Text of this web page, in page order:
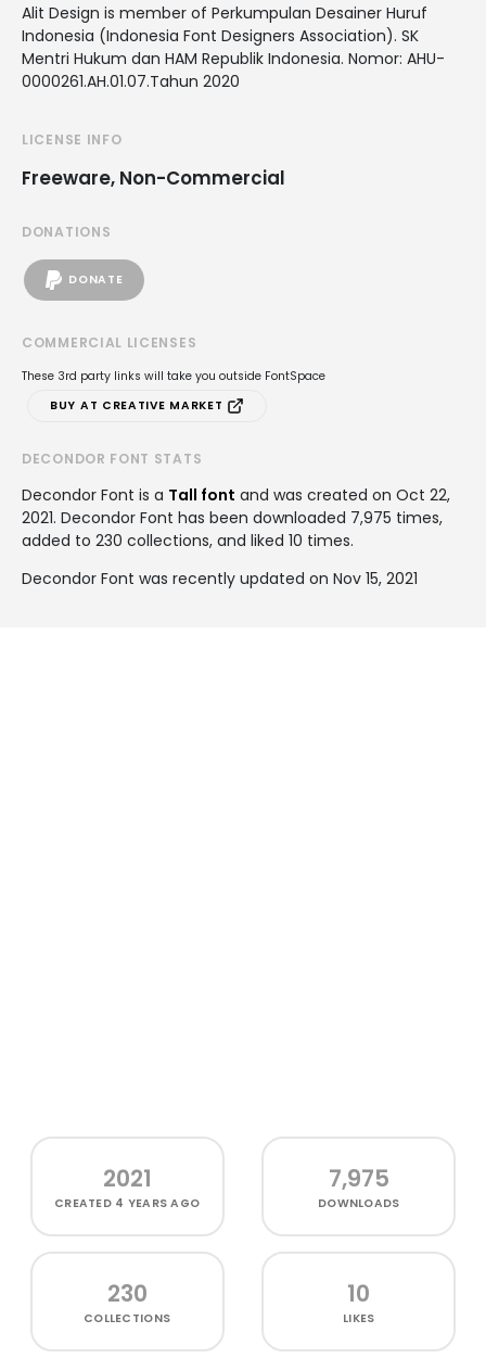
Alit Design is member of Perkumpulan Desainer Huruf
Indonesia (Indonesia Font Designers Association). SK
Mentri Hukum dan HAM Republik Indonesia. Nomor: AHU-
0000261.AH.01.07.Tahun 2020
LICENSE INFO
Freeware, Non-Commercial
DONATIONS
DONATE
COMMERCIAL LICENSES
These 3rd party links will take you outside FontSpace
BUY AT CREATIVE MARKET
DECONDOR FONT STATS
Decondor Font is a Tall font and was created on Oct 22,
2021. Decondor Font has been downloaded 7,975 times,
added to 230 collections, and liked 10 times.
Decondor Font was recently updated on Nov 15, 2021
2021
CREATED 4 YEARS AGO
7,975
DOWNLOADS
230
COLLECTIONS
10
LIKES